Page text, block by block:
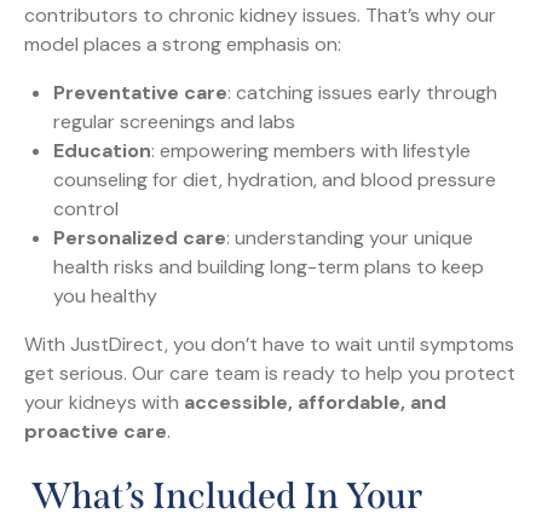
contributors to chronic kidney issues. That’s why our
model places a strong emphasis on:
Preventative care: catching issues early through
regular screenings and labs
Education: empowering members with lifestyle
counseling for diet, hydration, and blood pressure
control
Personalized care: understanding your unique
health risks and building long-term plans to keep
you healthy
With JustDirect, you don’t have to wait until symptoms
get serious. Our care team is ready to help you protect
your kidneys with accessible, affordable, and
proactive care.
What’s Included In Your